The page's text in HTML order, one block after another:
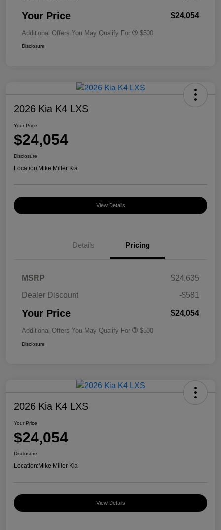
Your Price $24,054
Additional Offers You May Qualify For $500
Disclosure
2026 Kia K4 LXS
Your Price
$24,054
Disclosure
Location:Mike Miller Kia
View Details
Details Pricing
MSRP
$24,635
Dealer Discount
-$581
Your Price $24,054
Additional Offers You May Qualify For $500
Disclosure
2026 Kia K4 LXS
Your Price
$24,054
Disclosure
Location:Mike Miller Kia
View Details